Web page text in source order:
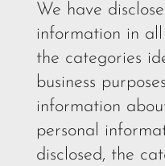
We have
information in
the categories
business
information
personal
disclosed, the